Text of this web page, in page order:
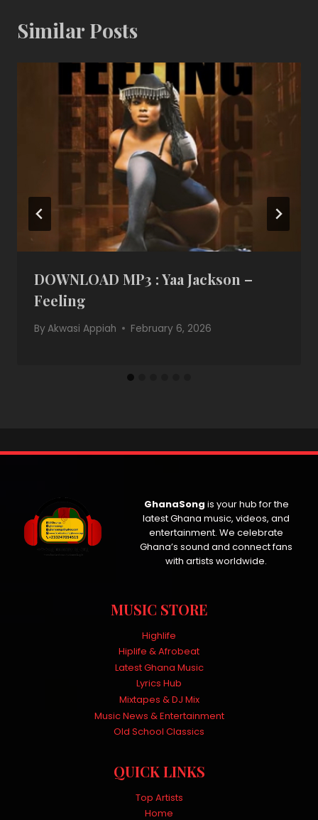
Similar Posts
DOWNLOAD MP3 : Yaa Jackson –
Feeling
ByAkwasi Appiah February 6, 2026
GhanaSong is your hub for the
latest Ghana music, videos, and
entertainment. We celebrate
Ghana’s sound and connect fans
with artists worldwide.
MUSIC STORE
Highlife
Hiplife & Afrobeat
Latest Ghana Music
Lyrics Hub
Mixtapes & DJ Mix
Music News & Entertainment
Old School Classics
QUICK LINKS
Top Artists
Home